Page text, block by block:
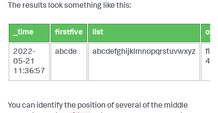
The results look something like this:
_time firstfive list off
2022-
05-21
11:36:57
abcde abcdefghijklmnopqrstuvwxyz
4
You can identify the position of several of the middle